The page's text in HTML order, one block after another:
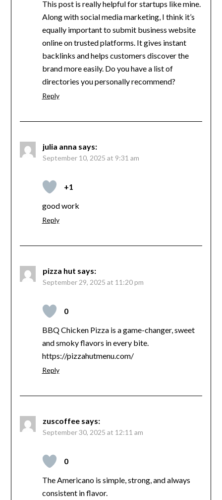
This post is really helpful for startups like mine.
Along with social media marketing, I think it’s
equally important to submit business website
online on trusted platforms. It gives instant
backlinks and helps customers discover the
brand more easily. Do you have a list of
directories you personally recommend?
Reply
julia anna says:
September 10, 2025 at 9:31 am
+1
good work
Reply
pizza hut says:
September 29, 2025 at 11:20 pm
0
BBQ Chicken Pizza is a game-changer, sweet
and smoky flavors in every bite.
https://pizzahutmenu.com/
Reply
zuscoffee says:
September 30, 2025 at 12:11 am
0
The Americano is simple, strong, and always
consistent in flavor.